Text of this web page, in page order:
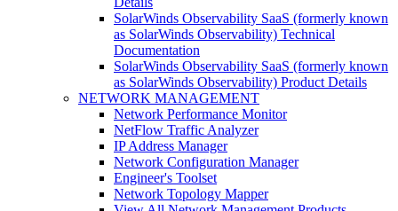
SolarWinds Observability SaaS (formerly known
as SolarWinds Observability) Technical
Documentation
SolarWinds Observability SaaS (formerly known
as SolarWinds Observability) Product Details
NETWORK MANAGEMENT
Network Performance Monitor
NetFlow Traffic Analyzer
IP Address Manager
Network Configuration Manager
Engineer's Toolset
Network Topology Mapper